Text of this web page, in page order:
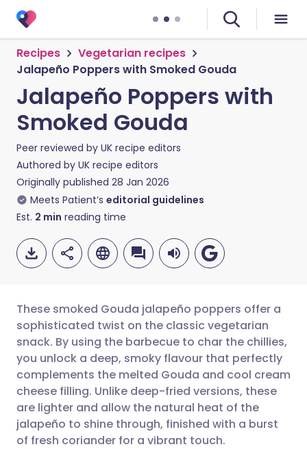
Recipes
Vegetarian recipes
Jalapeño Poppers with Smoked Gouda
Jalapeño Poppers with
Smoked Gouda
Peer reviewed by UK recipe editors
Authored by UK recipe editors
Originally published 28 Jan 2026
Meets Patient’s editorial guidelines
Est. 2 min reading time
Share via email
Share via Facebook
Share via LinkedIn
🇬🇧 English 🇩🇪 Deutsch
🇪🇸 Español 🇫🇷 Français
🇮🇹 Italiano 🇵🇹
These smoked Gouda jalapeño poppers offer a
sophisticated twist on the classic vegetarian
snack. By using the barbecue to char the chillies,
you unlock a deep, smoky flavour that perfectly
complements the melted Gouda and cool cream
cheese filling. Unlike deep-fried versions, these
are lighter and allow the natural heat of the
jalapeño to shine through, finished with a burst
of fresh coriander for a vibrant touch.